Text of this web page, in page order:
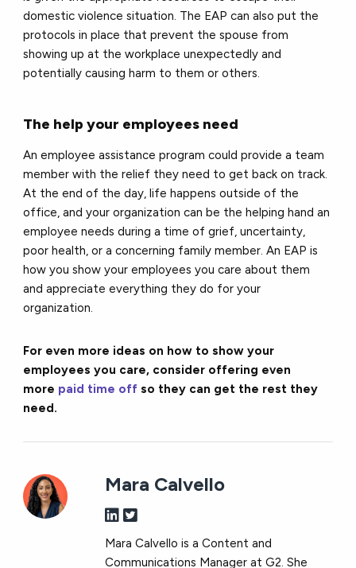
domestic violence situation. The EAP can also put the
protocols in place that prevent the spouse from
showing up at the workplace unexpectedly and
potentially causing harm to them or others.
The help your employees need
An employee assistance program could provide a team
member with the relief they need to get back on track.
At the end of the day, life happens outside of the
office, and your organization can be the helping hand an
employee needs during a time of grief, uncertainty,
poor health, or a concerning family member. An EAP is
how you show your employees you care about them
and appreciate everything they do for your
organization.
For even more ideas on how to show your
employees you care, consider offering even
more paid time off so they can get the rest they
need.
Mara Calvello
Mara Calvello is a Content and
Communications Manager at G2. She